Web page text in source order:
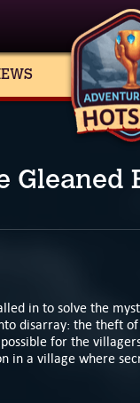
Gleaned
in to solve the
disarray: the theft
for the
in a village where